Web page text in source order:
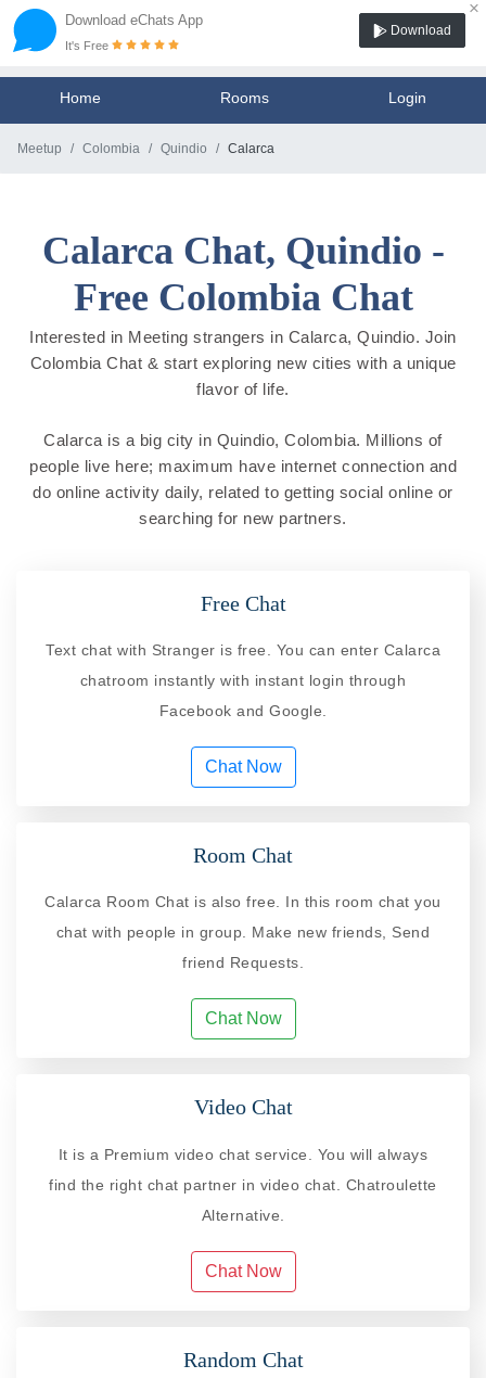
Download eChats App
×
It's Free
Download
Home Rooms Login
Meetup Colombia Quindio Calarca
Calarca Chat, Quindio -
Free Colombia Chat
Interested in Meeting strangers in Calarca, Quindio. Join
Colombia Chat & start exploring new cities with a unique
flavor of life.
Calarca is a big city in Quindio, Colombia. Millions of
people live here; maximum have internet connection and
do online activity daily, related to getting social online or
searching for new partners.
Free Chat
Text chat with Stranger is free. You can enter Calarca
chatroom instantly with instant login through
Facebook and Google.
Chat Now
Room Chat
Calarca Room Chat is also free. In this room chat you
chat with people in group. Make new friends, Send
friend Requests.
Chat Now
Video Chat
It is a Premium video chat service. You will always
find the right chat partner in video chat. Chatroulette
Alternative.
Chat Now
Random Chat